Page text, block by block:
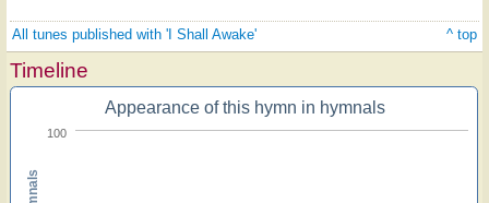
All tunes published with 'I Shall Awake' ^ top
Timeline
Appearance of this hymn in hymnals
100